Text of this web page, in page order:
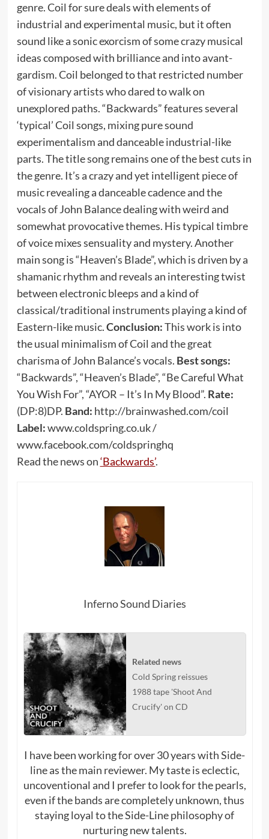
genre. Coil for sure deals with elements of
industrial and experimental music, but it often
sound like a sonic exorcism of some crazy musical
ideas composed with brilliance and into avant-
gardism. Coil belonged to that restricted number
of visionary artists who dared to walk on
unexplored paths. “Backwards” features several
‘typical’ Coil songs, mixing pure sound
experimentalism and danceable industrial-like
parts. The title song remains one of the best cuts in
the genre. It’s a crazy and yet intelligent piece of
music revealing a danceable cadence and the
vocals of John Balance dealing with weird and
somewhat provocative themes. His typical timbre
of voice mixes sensuality and mystery. Another
main song is “Heaven’s Blade”, which is driven by a
shamanic rhythm and reveals an interesting twist
between electronic bleeps and a kind of
classical/traditional instruments playing a kind of
Eastern-like music.Conclusion:This work is into
the usual minimalism of Coil and the great
charisma of John Balance’s vocals. Best songs:
“Backwards”, “Heaven’s Blade”, “Be Careful What
You Wish For”, “AYOR – It’s In My Blood”. Rate:
(DP:8)DP. Band: http://brainwashed.com/coil
Label:www.coldspring.co.uk /
www.facebook.com/coldspringhq
Read the news on‘Backwards’.
Inferno Sound Diaries
Related news
Cold Spring reissues
1988 tape 'Shoot And
Crucify' on CD
I have been working for over 30 years with Side-
line as the main reviewer. My taste is eclectic,
uncoventional and I prefer to look for the pearls,
even if the bands are completely unknown, thus
staying loyal to the Side-Line philosophy of
nurturing new talents.